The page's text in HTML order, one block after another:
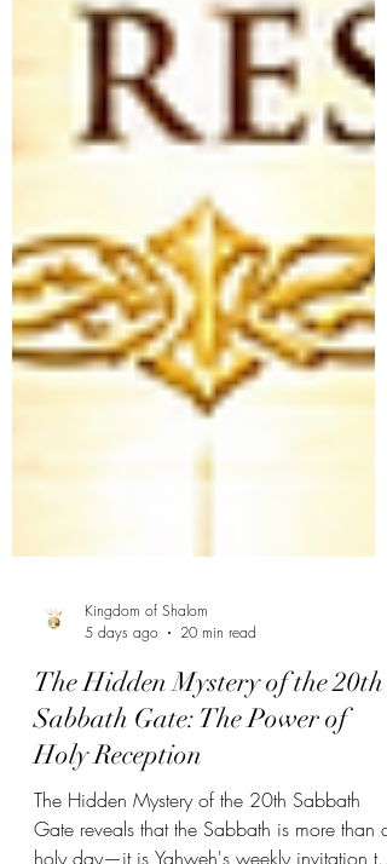
Kingdom of Shalom
5 days ago
20 min read
The Hidden Mystery of the 20th
Sabbath Gate: The Power of
Holy Reception